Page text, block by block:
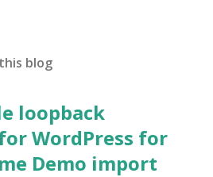
blog
loopback
WordPress for
Demo import